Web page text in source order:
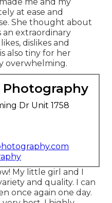
at ease and
She thought about
an extraordinary
dislikes and
also tiny for her
overwhelming.
Photography
Dr Unit 1758
My little girl and I
and quality. I can
once again one day.